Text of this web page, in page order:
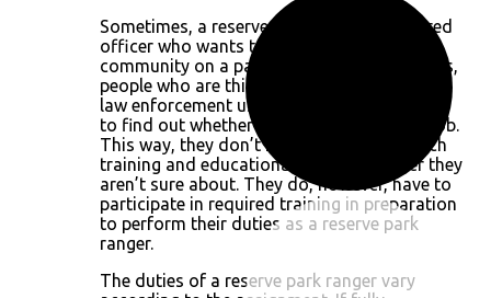
Sometimes, a reserve park ranger is a retired
officer who wants to give back to the
community on a part-time basis. Other times,
people who are thinking of a career in park
law enforcement use this as an opportunity
to find out whether they are suited to the job.
This way, they don’t have to invest as much
training and educational time to a career they
aren’t sure about. They do, however, have to
participate in required training in preparation
to perform their duties as a reserve park
ranger.
The duties of a reserve park ranger vary